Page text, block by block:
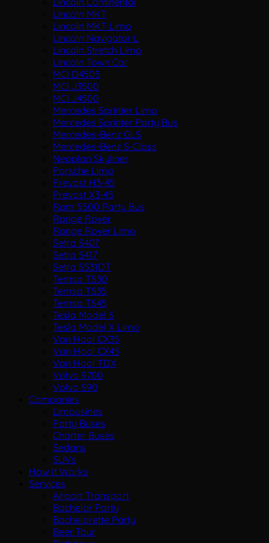
Lincoln MKT
Lincoln MKT Limo
Lincoln Navigator L
Lincoln Stretch Limo
Lincoln Town Car
MCI D4505
MCI J3500
MCI J4500
Mercedes Sprinter Limo
Mercedes Sprinter Party Bus
Mercedes-Benz GLS
Mercedes-Benz S-Class
Neoplan Skyliner
Porsche Limo
Prevost H3-45
Prevost X3-45
Ram 5500 Party Bus
Range Rover
Range Rover Limo
Setra S407
Setra S417
Setra S531DT
Temsa TS30
Temsa TS35
Temsa TS45
Tesla Model S
Tesla Model X Limo
Van Hool CX35
Van Hool CX45
Van Hool TDX
Volvo 9700
Volvo S90
Companies
Limousines
Party Buses
Charter Buses
Sedans
SUVs
How It Works
Services
Airport Transport
Bachelor Party
Bachelorette Party
Beer Tour